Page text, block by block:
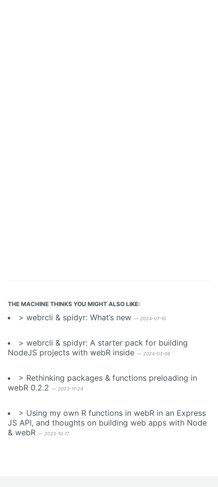
THE MACHINE THINKS YOU MIGHT ALSO LIKE:
webrcli & spidyr: What’s new — 2024-07-10
webrcli & spidyr: A starter pack for building
NodeJS projects with webR inside — 2024-03-06
Rethinking packages & functions preloading in
webR 0.2.2 — 2023-11-24
Using my own R functions in webR in an Express
JS API, and thoughts on building web apps with Node
& webR — 2023-10-17